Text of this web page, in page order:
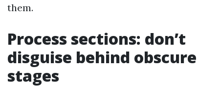
them.
Process sections: don’t
disguise behind obscure
stages